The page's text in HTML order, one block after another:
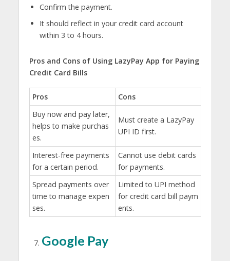
Confirm the payment.
It should reflect in your credit card account
within 3 to 4 hours.
Pros and Cons of Using LazyPay App for Paying
Credit Card Bills
Pros
Cons
Buy now and pay later,
helps to make purchas
es.
Must create a LazyPay
UPI ID first.
Interest-free payments
for a certain period.
Cannot use debit cards
for payments.
Spread payments over
time to manage expen
ses.
Limited to UPI method
for credit card bill paym
ents.
Google Pay